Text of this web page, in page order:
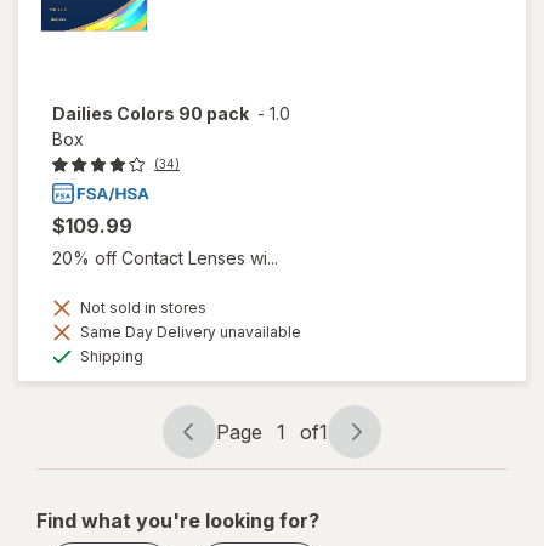
Dailies Colors 90 pack - 1.0
Box
(34)
$109.99
20% off Contact Lenses wi...
Not sold in stores
Same Day Delivery unavailable
Shipping
Page
navigation
Page 1 of1
Page
1
1
Find what you're looking for?